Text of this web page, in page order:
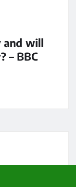
and will
– BBC